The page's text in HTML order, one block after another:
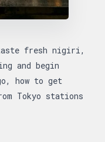
fresh nigiri,
and begin
how to get
Tokyo stations